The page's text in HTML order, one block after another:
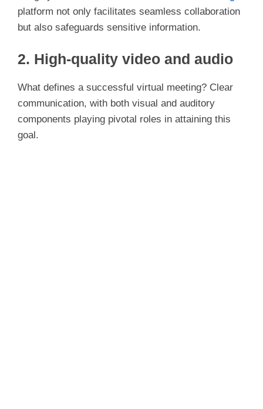
platform not only facilitates seamless collaboration
but also safeguards sensitive information.
2. High-quality video and audio
What defines a successful virtual meeting? Clear
communication, with both visual and auditory
components playing pivotal roles in attaining this
goal.